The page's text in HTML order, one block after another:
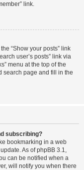
link.
“Show your posts” link
user’s posts” link via
menu at the top of the
search page and fill in the
subscribing?
bookmarking in a web
As of phpBB 3.1,
can be notified when a
will notify you when there